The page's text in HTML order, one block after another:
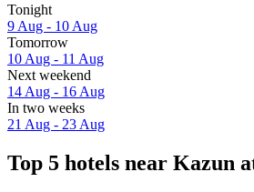
Tonight
9 Aug - 10 Aug
Tomorrow
10 Aug - 11 Aug
Next weekend
14 Aug - 16 Aug
In two weeks
21 Aug - 23 Aug
Top 5 hotels near Kazun